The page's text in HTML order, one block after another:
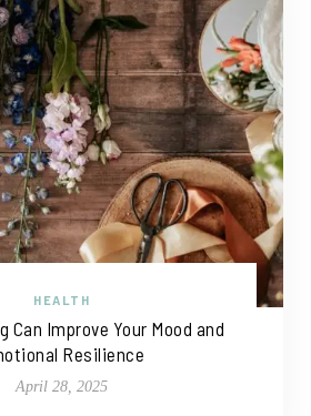
HEALTH
Can Improve Your Mood and
Resilience
April 28, 2025